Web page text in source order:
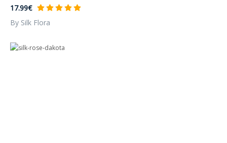
17.99€
By Silk Flora